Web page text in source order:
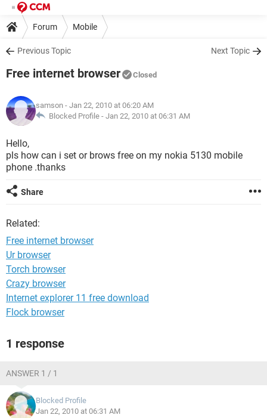
Forum Mobile
Previous Topic Next Topic
Free internet browser Closed
samson - Jan 22, 2010 at 06:20 AM
Blocked Profile - Jan 22, 2010 at 06:31 AM
Hello,
pls how can i set or brows free on my nokia 5130 mobile
phone .thanks
Share
Related:
Free internet browser
Ur browser
Torch browser
Crazy browser
Internet explorer 11 free download
Flock browser
1 response
ANSWER 1 / 1
Blocked Profile
Jan 22, 2010 at 06:31 AM